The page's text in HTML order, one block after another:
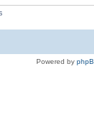
Powered by